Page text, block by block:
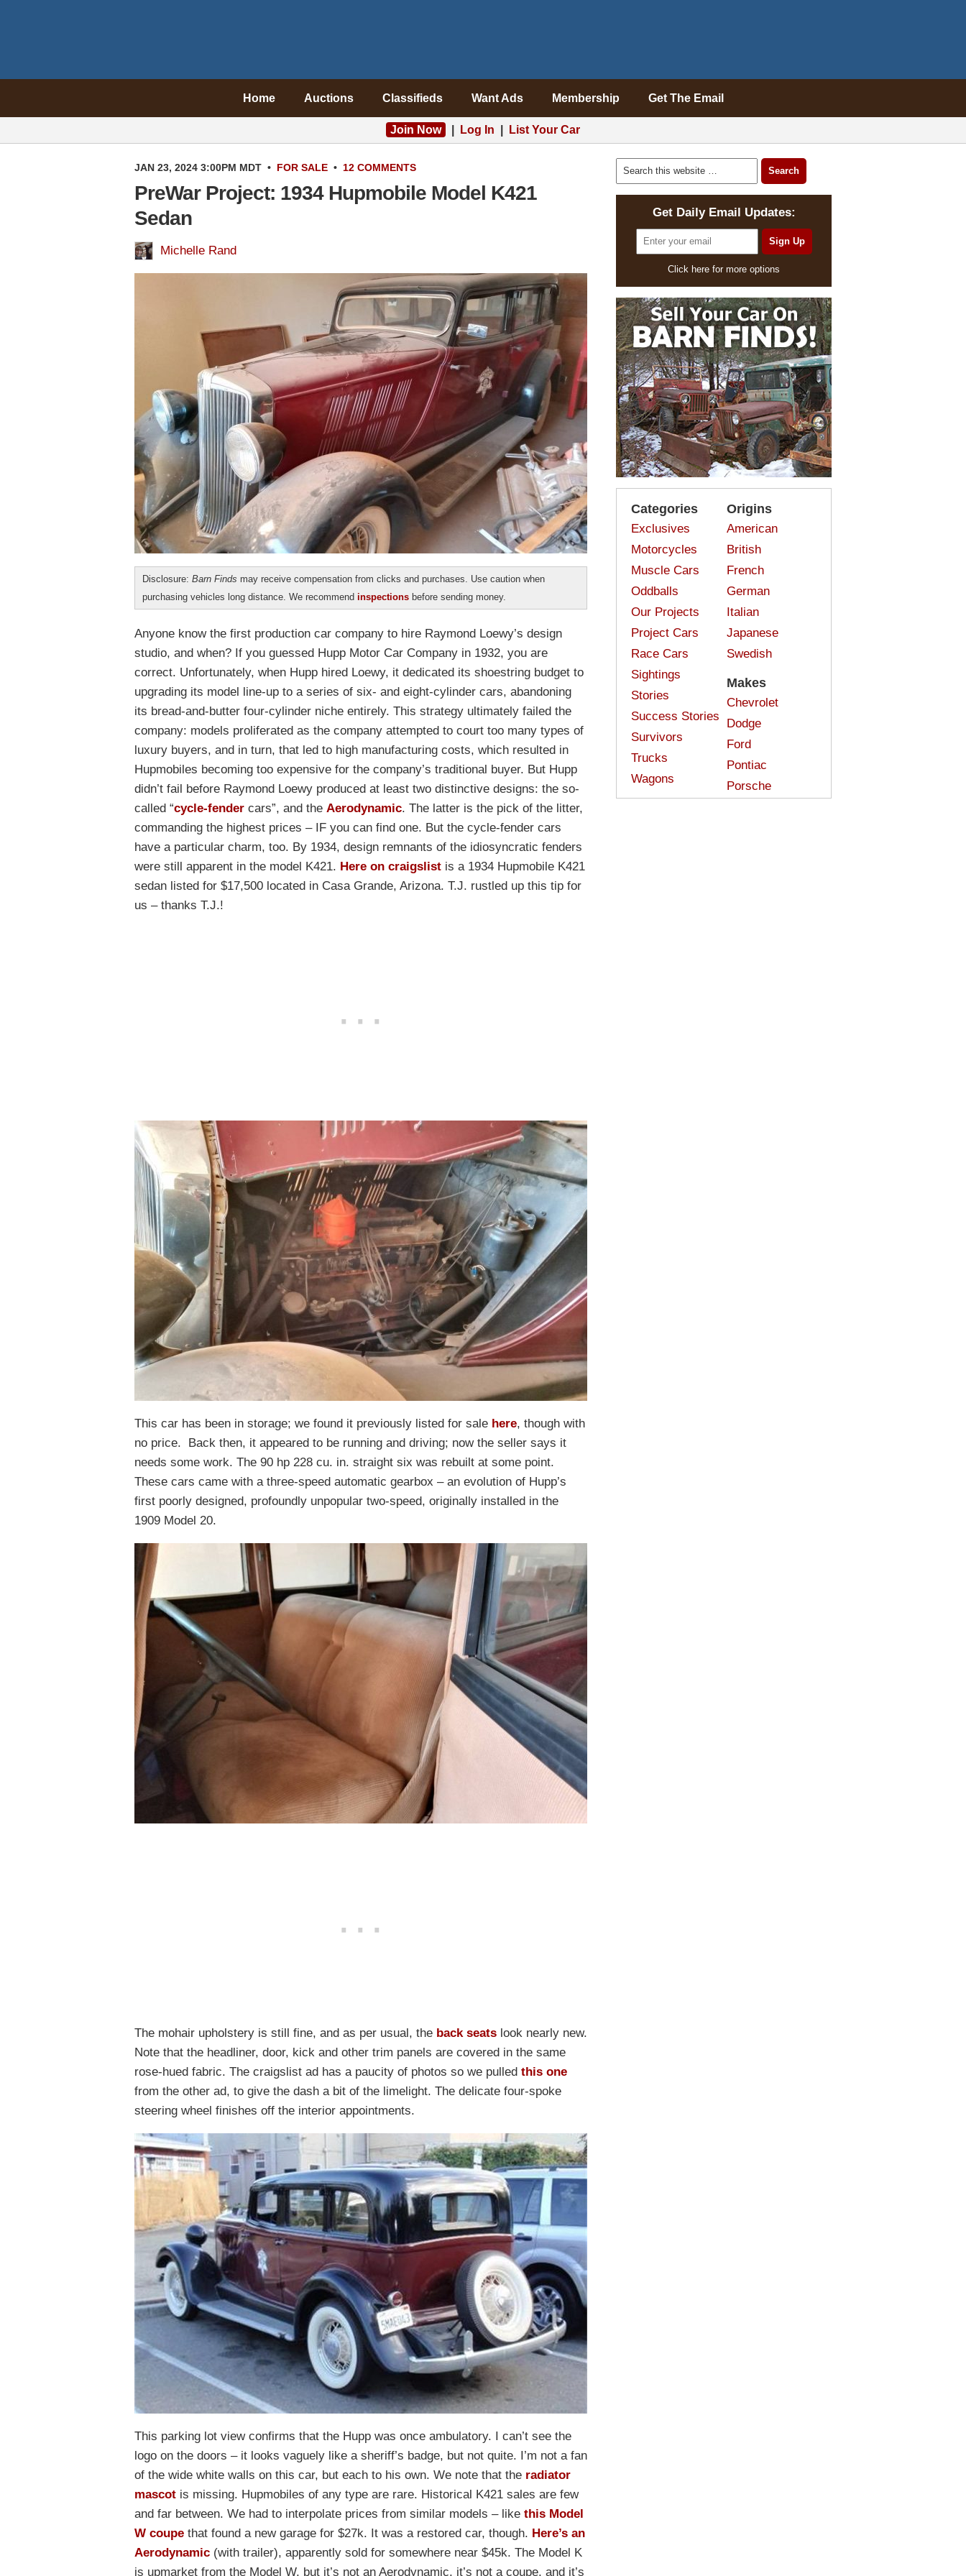
Home Auctions Classifieds Want Ads Membership Get The Email
Join Now Log In List Your Car
JAN 23, 2024 3:00PM MDT • FOR SALE • 12 COMMENTS
PreWar Project: 1934 Hupmobile Model K421
Sedan
Michelle Rand
Disclosure: Barn Finds may receive compensation from clicks and purchases. Use caution when
purchasing vehicles long distance. We recommend inspections before sending money.
Anyone know the first production car company to hire Raymond Loewy’s design
studio, and when? If you guessed Hupp Motor Car Company in 1932, you are
correct. Unfortunately, when Hupp hired Loewy, it dedicated its shoestring budget to
upgrading its model line-up to a series of six- and eight-cylinder cars, abandoning
its bread-and-butter four-cylinder niche entirely. This strategy ultimately failed the
company: models proliferated as the company attempted to court too many types of
luxury buyers, and in turn, that led to high manufacturing costs, which resulted in
Hupmobiles becoming too expensive for the company’s traditional buyer. But Hupp
didn’t fail before Raymond Loewy produced at least two distinctive designs: the so-
called “cycle-fender cars”, and the Aerodynamic. The latter is the pick of the litter,
commanding the highest prices – IF you can find one. But the cycle-fender cars
have a particular charm, too. By 1934, design remnants of the idiosyncratic fenders
were still apparent in the model K421. Here on craigslist is a 1934 Hupmobile K421
sedan listed for $17,500 located in Casa Grande, Arizona. T.J. rustled up this tip for
us – thanks T.J.!
This car has been in storage; we found it previously listed for sale here, though with
no price. Back then, it appeared to be running and driving; now the seller says it
needs some work. The 90 hp 228 cu. in. straight six was rebuilt at some point.
These cars came with a three-speed automatic gearbox – an evolution of Hupp’s
first poorly designed, profoundly unpopular two-speed, originally installed in the
1909 Model 20.
The mohair upholstery is still fine, and as per usual, the back seats look nearly new.
Note that the headliner, door, kick and other trim panels are covered in the same
rose-hued fabric. The craigslist ad has a paucity of photos so we pulled this one
from the other ad, to give the dash a bit of the limelight. The delicate four-spoke
steering wheel finishes off the interior appointments.
This parking lot view confirms that the Hupp was once ambulatory. I can’t see the
logo on the doors – it looks vaguely like a sheriff’s badge, but not quite. I’m not a fan
of the wide white walls on this car, but each to his own. We note that the radiator
mascot is missing. Hupmobiles of any type are rare. Historical K421 sales are few
and far between. We had to interpolate prices from similar models – like this Model
W coupe that found a new garage for $27k. It was a restored car, though. Here’s an
Aerodynamic (with trailer), apparently sold for somewhere near $45k. The Model K
is upmarket from the Model W, but it’s not an Aerodynamic, it’s not a coupe, and it’s
Get Daily Email Updates:
Click here for more options
Categories
Exclusives
Motorcycles
Muscle Cars
Oddballs
Our Projects
Project Cars
Race Cars
Sightings
Stories
Success Stories
Survivors
Trucks
Wagons
Origins
American
British
French
German
Italian
Japanese
Swedish
Makes
Chevrolet
Dodge
Ford
Pontiac
Porsche